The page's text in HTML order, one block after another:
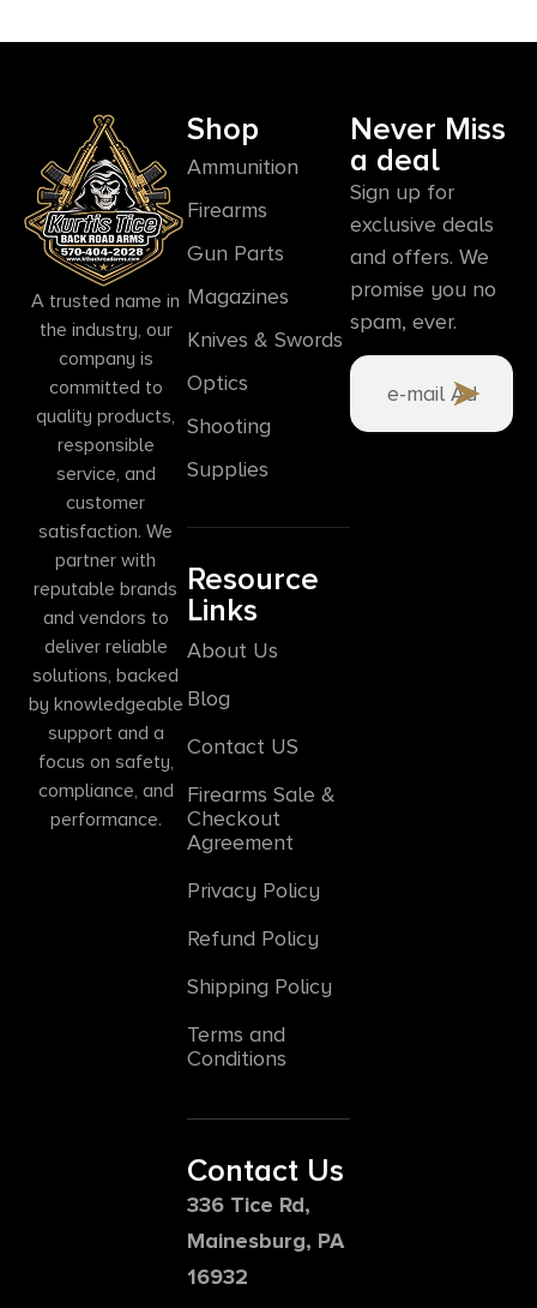
A trusted name in
the industry, our
company is
committed to
quality products,
responsible
service, and
customer
satisfaction. We
partner with
reputable brands
and vendors to
deliver reliable
solutions, backed
by knowledgeable
support and a
focus on safety,
compliance, and
performance.
Shop
Ammunition
Firearms
Gun Parts
Magazines
Knives & Swords
Optics
Shooting
Supplies
Resource
Links
About Us
Blog
Contact US
Firearms Sale &
Checkout
Agreement
Privacy Policy
Refund Policy
Shipping Policy
Terms and
Conditions
Contact Us
336 Tice Rd,
Mainesburg, PA
16932
Never Miss
a deal
Sign up for
exclusive deals
and offers. We
promise you no
spam, ever.